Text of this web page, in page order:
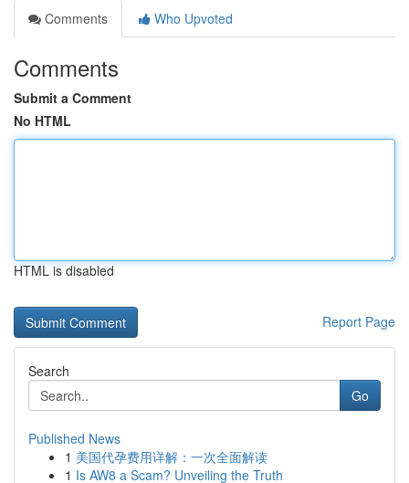
Comments
Who Upvoted
Comments
Submit a Comment
No HTML
HTML is disabled
Report Page
Search
Go
Published News
1 美国代孕费用详解：一次全面解读
1 Is AW8 a Scam? Unveiling the Truth